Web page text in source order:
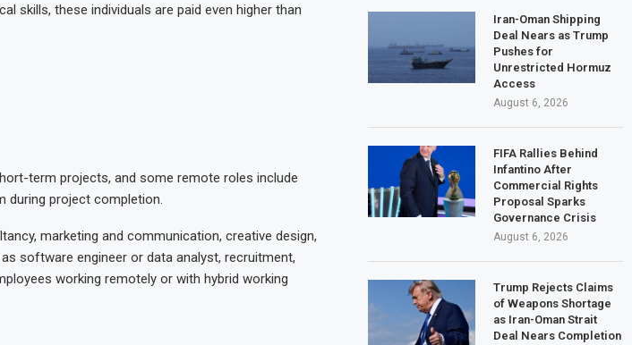
skills, these individuals are paid even higher than
term projects, and some remote roles include
during project completion.
marketing and communication, creative design,
software engineer or data analyst, recruitment,
working remotely or with hybrid working
Iran-Oman Shipping
Deal Nears as Trump
Pushes for
Unrestricted Hormuz
Access
August 6, 2026
FIFA Rallies Behind
Infantino After
Commercial Rights
Proposal Sparks
Governance Crisis
August 6, 2026
Trump Rejects Claims
of Weapons Shortage
as Iran-Oman Strait
Deal Nears Completion